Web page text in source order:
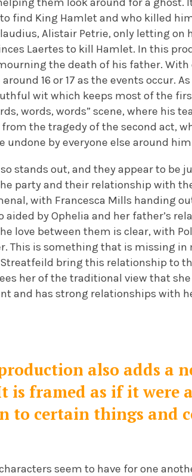
find King Hamlet and who killed
Alistair Petrie, only letting on
Laertes to kill Hamlet. In this
the death of his father.
16 or 17 as the events occur.
wit which keeps most of the
words, words” scene, where his
the tragedy of the second act,
undone by everyone else around
stands out, and they appear to be
party and their relationship with
with Francesca Mills handing
aided by Ophelia and her father’s
love between them is clear, with
This is something that is missing in
bring this relationship to
her of the traditional view that
and has strong relationships with
also adds a
is framed as if it were
to certain things and
seem to have for one